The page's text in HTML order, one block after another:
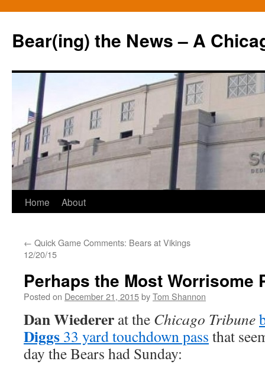
Bear(ing) the News – A
Skip
content
Home About
← Quick Game Comments: Bears at Vikings
12/20/15
Perhaps the Most Worrisome
Posted on December 21, 2015byTom Shannon
Dan Wiederer at the Chicago Tribune
Diggs 33 yard touchdown pass that
day the Bears had Sunday: